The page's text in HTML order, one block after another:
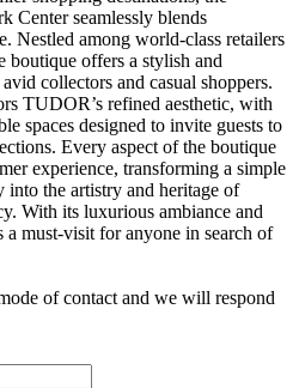
Center seamlessly blends
Nestled among world-class retailers
boutique offers a stylish and
collectors and casual shoppers.
TUDOR’s refined aesthetic, with
spaces designed to invite guests to
Every aspect of the boutique
experience, transforming a simple
the artistry and heritage of
With its luxurious ambiance and
must-visit for anyone in search of
of contact and we will respond